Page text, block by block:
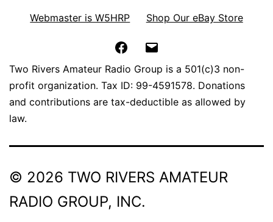
Webmaster is W5HRP Shop Our eBay Store
Facebook
Two Rivers Amateur Radio Group is a 501(c)3 non-
profit organization. Tax ID: 99-4591578. Donations
and contributions are tax-deductible as allowed by
law.
© 2026 TWO RIVERS AMATEUR
RADIO GROUP, INC.